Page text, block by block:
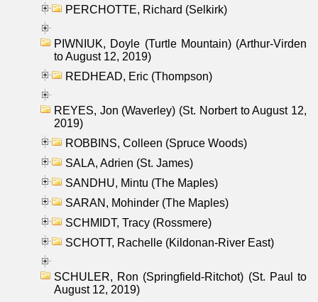
PERCHOTTE, Richard (Selkirk)
PIWNIUK, Doyle (Turtle Mountain) (Arthur-Virden
to August 12, 2019)
REDHEAD, Eric (Thompson)
REYES, Jon (Waverley) (St. Norbert to August 12,
2019)
ROBBINS, Colleen (Spruce Woods)
SALA, Adrien (St. James)
SANDHU, Mintu (The Maples)
SARAN, Mohinder (The Maples)
SCHMIDT, Tracy (Rossmere)
SCHOTT, Rachelle (Kildonan-River East)
SCHULER, Ron (Springfield-Ritchot) (St. Paul to
August 12, 2019)